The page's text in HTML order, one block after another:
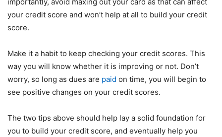
your credit score and won’t help at all to build your credit
score.
Make it a habit to keep checking your credit scores. This
way you will know whether it is improving or not. Don’t
worry, so long as dues are paid on time, you will begin to
see positive changes on your credit scores.
The two tips above should help lay a solid foundation for
you to build your credit score, and eventually help you